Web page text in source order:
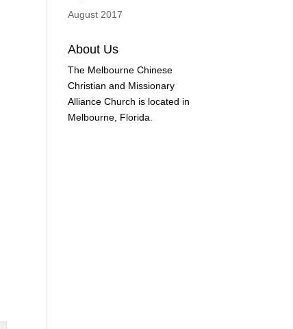
August 2017
About Us
The Melbourne Chinese
Christian and Missionary
Alliance Church is located in
Melbourne, Florida.